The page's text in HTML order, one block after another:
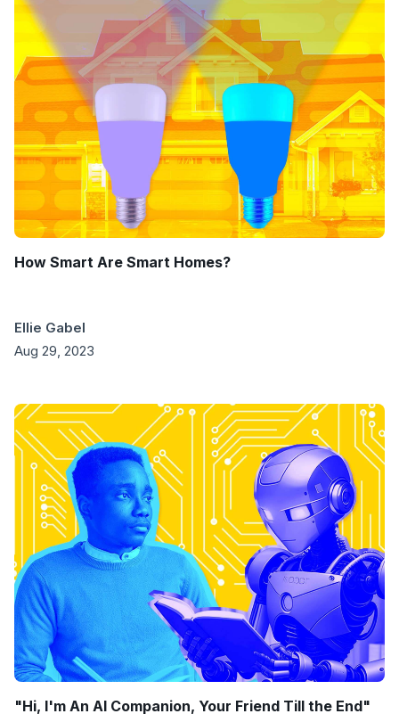
How Smart Are Smart Homes?
Ellie Gabel
Aug 29, 2023
"Hi, I'm An AI Companion, Your Friend Till the End"